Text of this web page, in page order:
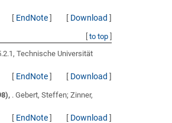
[ EndNote] [ Download ]
to top]
Technische Universität
[ EndNote] [ Download ]
.Gebert, Steffen; Zinner,
[ EndNote] [ Download ]